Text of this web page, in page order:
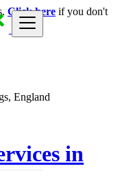
Click here if you don't
England
in